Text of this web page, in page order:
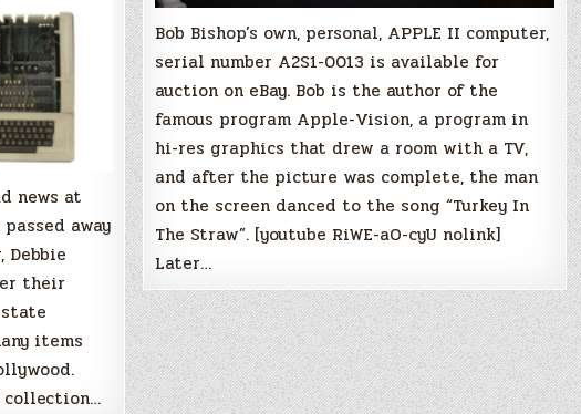
news at
away
Debbie
their
items
collection…
Bob Bishop’s own, personal, APPLE II computer,
serial number A2S1-0013 is available for
auction on eBay. Bob is the author of the
famous program Apple-Vision, a program in
hi-res graphics that drew a room with a TV,
and after the picture was complete, the man
on the screen danced to the song “Turkey In
The Straw”. [youtube RiWE-aO-cyU nolink]
Later…